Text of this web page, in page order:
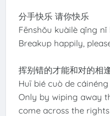
分手快乐 请你快乐
Fēnshǒu kuàilè qǐng nǐ
Breakup happily,
挥别错的才能和对的相
Huī bié cuò de
Only by wiping away
come across the rights